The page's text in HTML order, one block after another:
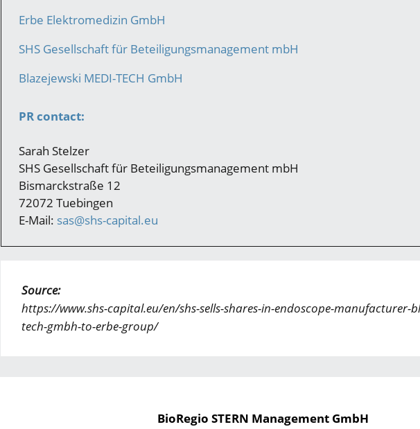
Erbe Elektromedizin GmbH
SHS Gesellschaft für Beteiligungsmanagement mbH
Blazejewski MEDI-TECH GmbH
PR contact:
Sarah Stelzer
SHS Gesellschaft für Beteiligungsmanagement mbH
Bismarckstraße 12
72072 Tuebingen
E-Mail: sas@shs-capital.eu
Source:
https://www.shs-capital.eu/en/shs-sells-shares-in-endoscope-manufacturer-
tech-gmbh-to-erbe-group/
BioRegio STERN Management GmbH